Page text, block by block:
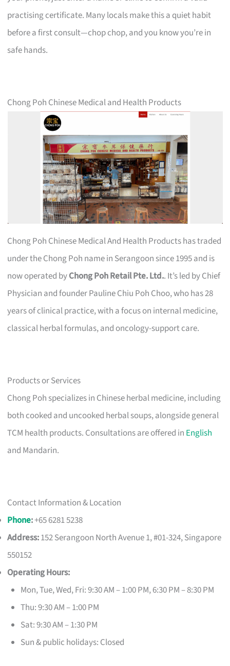
practising certificate. Many locals make this a quiet habit
before a first consult—chop chop, and you know you’re in
safe hands.
Chong Poh Chinese Medical and Health Products
Chong Poh Chinese Medical And Health Products has traded
under the Chong Poh name in Serangoon since 1995 and is
now operated byChong Poh Retail Pte. Ltd.. It’s led by Chief
Physician and founder Pauline Chiu Poh Choo, who has 28
years of clinical practice, with a focus on internal medicine,
classical herbal formulas, and oncology-support care.
Products or Services
Chong Poh specializes in Chinese herbal medicine, including
both cooked and uncooked herbal soups, alongside general
TCM health products. Consultations are offered in English
and Mandarin.
Contact Information & Location
Phone:+65 6281 5238
Address:152 Serangoon North Avenue 1, #01-324, Singapore
550152
Operating Hours:
Mon, Tue, Wed, Fri: 9:30 AM – 1:00 PM, 6:30 PM – 8:30 PM
Thu: 9:30 AM – 1:00 PM
Sat: 9:30 AM – 1:30 PM
Sun & public holidays: Closed